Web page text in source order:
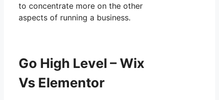
to concentrate more on the other
aspects of running a business.
Go High Level – Wix
Vs Elementor